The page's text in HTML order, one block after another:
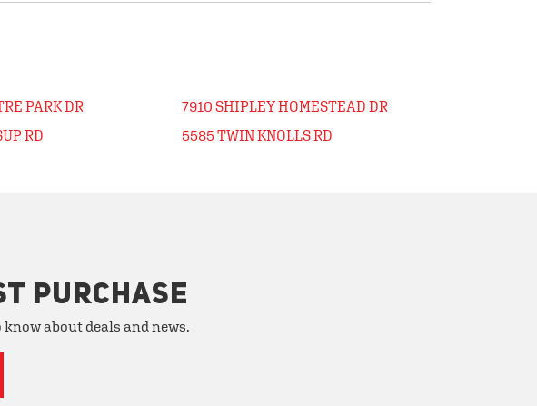
PARK DR
RD
7910 SHIPLEY HOMESTEAD DR
5585 TWIN KNOLLS RD
PURCHASE
about deals and news.